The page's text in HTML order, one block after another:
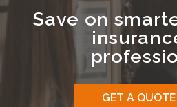
Save on
GET A